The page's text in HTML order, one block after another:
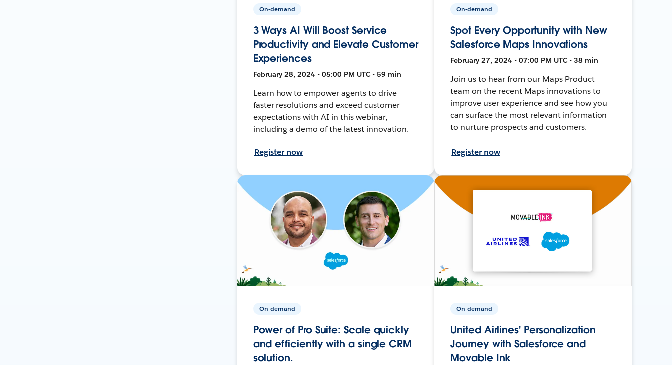
On-demand
3 Ways AI Will Boost Service
Productivity and Elevate Customer
Experiences
February 28, 2024 • 05:00 PM UTC • 59 min
Learn how to empower agents to drive
faster resolutions and exceed customer
expectations with AI in this webinar,
including a demo of the latest innovation.
Register now
On-demand
Spot Every Opportunity with New
Salesforce Maps Innovations
February 27, 2024 • 07:00 PM UTC • 38 min
Join us to hear from our Maps Product
team on the recent Maps innovations to
improve user experience and see how you
can surface the most relevant information
to nurture prospects and customers.
Register now
On-demand
Power of Pro Suite: Scale quickly
and efficiently with a single CRM
solution.
On-demand
United Airlines' Personalization
Journey with Salesforce and
Movable Ink